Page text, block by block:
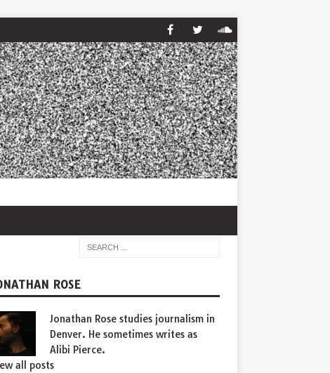
ROSE
Jonathan Rose studies journalism in
Denver. He sometimes writes as
Alibi Pierce.
all posts